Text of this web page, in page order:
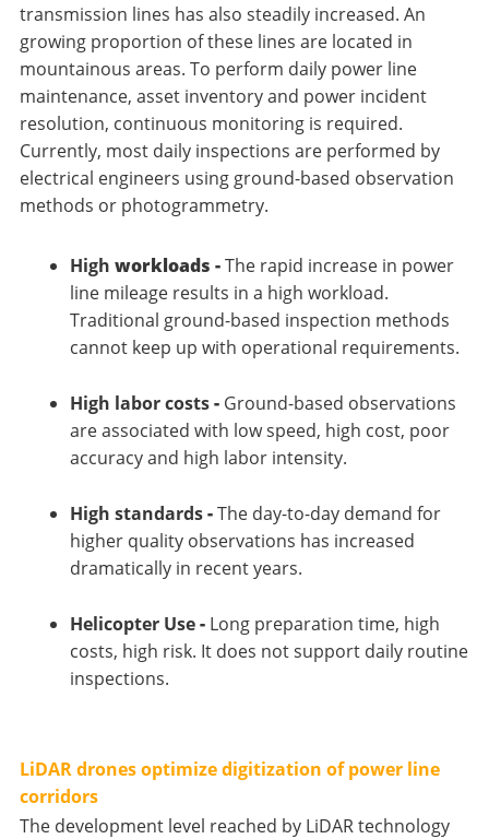
transmission lines has also steadily increased. An
growing proportion of these lines are located in
mountainous areas. To perform daily power line
maintenance, asset inventory and power incident
resolution, continuous monitoring is required.
Currently, most daily inspections are performed by
electrical engineers using ground-based observation
methods or photogrammetry.
Highworkloads -The rapid increase in power
line mileage results in a high workload.
Traditional ground-based inspection methods
cannot keep up with operational requirements.
High labor costs- Ground-based observations
are associated with low speed, high cost, poor
accuracy and high labor intensity.
High standards-The day-to-day demand for
higher quality observations has increased
dramatically in recent years.
Helicopter Use- Long preparation time, high
costs, high risk. It does not support daily routine
inspections.
LiDAR drones optimize digitization of power line
corridors
The development level reached by LiDAR technology